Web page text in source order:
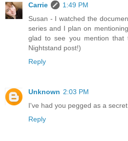
Carrie
1:49 PM
Susan - I watched the
series and I plan on
glad to see you mention
Nightstand post!)
Reply
Unknown 2:03 PM
I've had you pegged as a
Reply